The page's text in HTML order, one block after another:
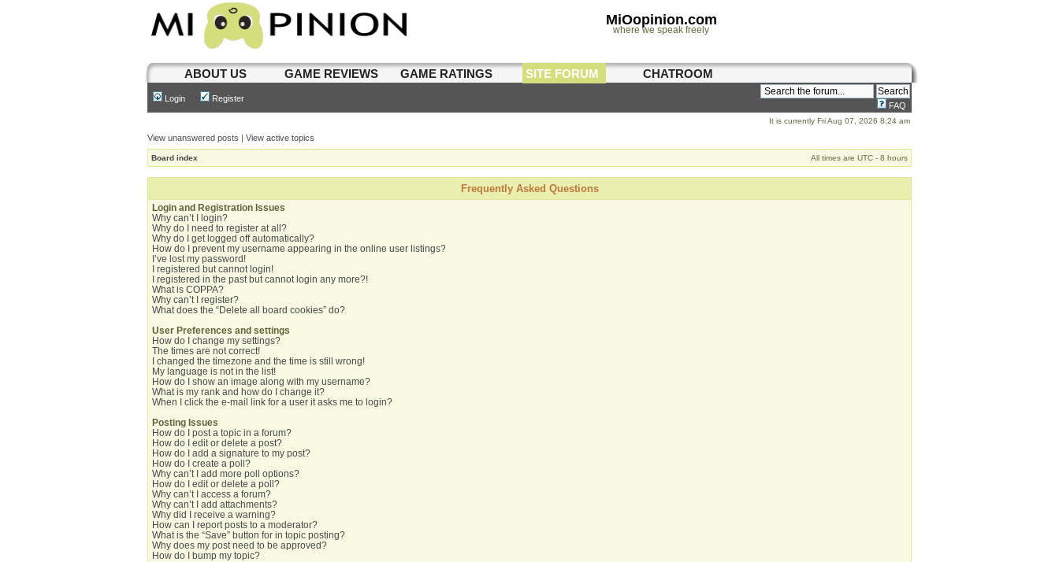
MiOopinion.com
where we speak freely
ABOUT US GAME REVIEWS GAME RATINGS SITE FORUM CHATROOM
Login Register
FAQ
It is currently Fri Aug 07, 2026 8:24 am
View unanswered posts | View active topics
Board index All times are UTC - 8 hours
Frequently Asked Questions
Login and Registration Issues
Why can’t I login?
Why do I need to register at all?
Why do I get logged off automatically?
How do I prevent my username appearing in the online user listings?
I’ve lost my password!
I registered but cannot login!
I registered in the past but cannot login any more?!
What is COPPA?
Why can’t I register?
What does the “Delete all board cookies” do?
User Preferences and settings
How do I change my settings?
The times are not correct!
I changed the timezone and the time is still wrong!
My language is not in the list!
How do I show an image along with my username?
What is my rank and how do I change it?
When I click the e-mail link for a user it asks me to login?
Posting Issues
How do I post a topic in a forum?
How do I edit or delete a post?
How do I add a signature to my post?
How do I create a poll?
Why can’t I add more poll options?
How do I edit or delete a poll?
Why can’t I access a forum?
Why can’t I add attachments?
Why did I receive a warning?
How can I report posts to a moderator?
What is the “Save” button for in topic posting?
Why does my post need to be approved?
How do I bump my topic?